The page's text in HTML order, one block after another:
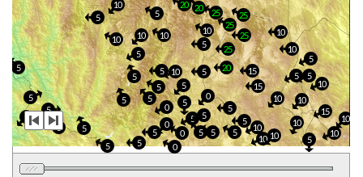
5
10
5
5
10
10
5
0
10
0
25
5
10
5
5
5
5
5
5
5
5
5
10
10
0
15
15
20
5
25
10
10
5
5 10
5
5
15
10
5
5
5
5
5
10
5
5
0
5 5
10
20
0
10
10
5
25
25
5
25
10
0
10
20
5